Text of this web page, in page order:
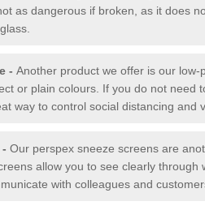
as dangerous if broken, as it does
- Another product we offer is our
or plain colours. If you do not need
way to control social distancing and
Our perspex sneeze screens are
allow you to see clearly through
with colleagues and